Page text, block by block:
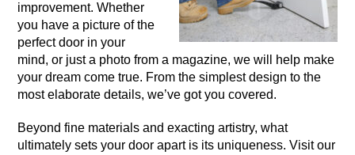
improvement. Whether
you have a picture of the
perfect door in your
mind, or just a photo from a magazine, we will help make
your dream come true. From the simplest design to the
most elaborate details, we’ve got you covered.
Beyond fine materials and exacting artistry, what
ultimately sets your door apart is its uniqueness. Visit our